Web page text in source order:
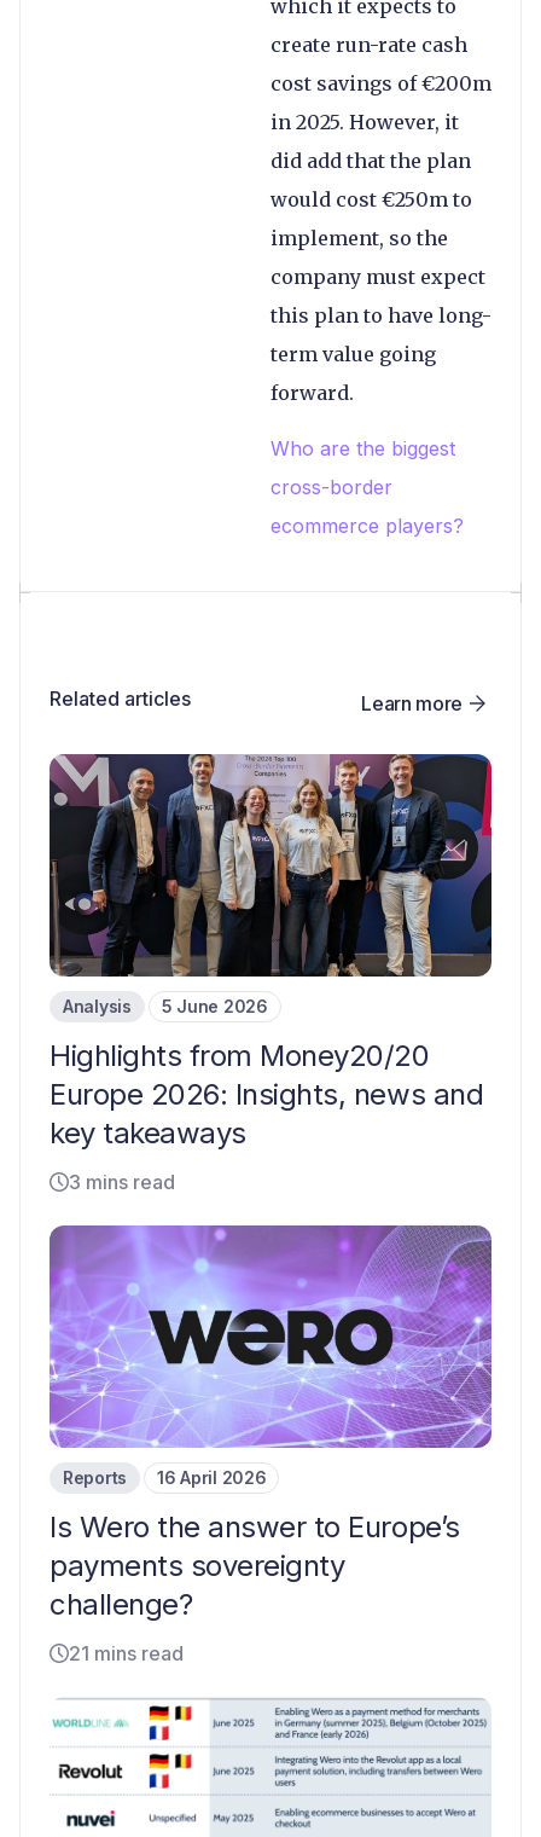
which it expects to
create run-rate cash
cost savings of €200m
in 2025. However, it
did add that the plan
would cost €250m to
implement, so the
company must expect
this plan to have long-
term value going
forward.
Who are the biggest
cross-border
ecommerce players?
Related articles Learn more
Analysis 5 June 2026
Highlights from Money20/20
Europe 2026: Insights, news and
key takeaways
3 mins read
Reports 16 April 2026
Is Wero the answer to Europe’s
payments sovereignty
challenge?
21 mins read